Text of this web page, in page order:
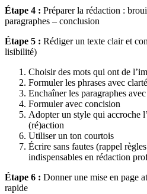
Étape 4 : Préparer la rédaction :
paragraphes – conclusion
Étape 5 : Rédiger un texte clair et
lisibilité)
Choisir des mots qui ont de
Formuler les phrases avec clarté
Enchaîner les paragraphes
Formuler avec concision
Adopter un style qui accroche
(ré)action
Utiliser un ton courtois
Écrire sans fautes (rappel
indispensables en rédaction
Étape 6 : Donner une mise en page
rapide